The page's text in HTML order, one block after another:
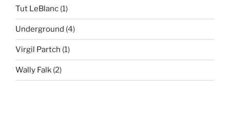
Tut LeBlanc (1)
Underground (4)
Virgil Partch (1)
Wally Falk (2)